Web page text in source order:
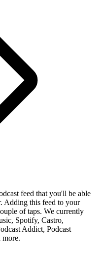
feed that you'll be able
Adding this feed to your
of taps. We currently
Spotify, Castro,
Addict, Podcast
more.